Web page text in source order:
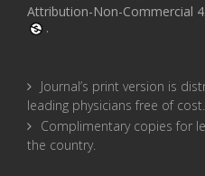
Attribution-Non-Commercial
.
Journal’s print version is
leading physicians free of cost.
Complimentary copies for
the country.